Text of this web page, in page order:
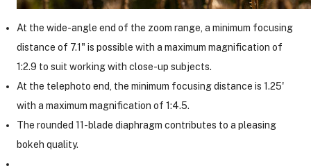
At the wide-angle end of the zoom range, a minimum focusing
distance of 7.1" is possible with a maximum magnification of
1:2.9 to suit working with close-up subjects.
At the telephoto end, the minimum focusing distance is 1.25'
with a maximum magnification of 1:4.5.
The rounded 11-blade diaphragm contributes to a pleasing
bokeh quality.